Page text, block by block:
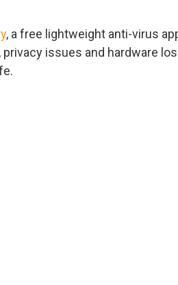
, a free lightweight anti-virus
issues and hardware